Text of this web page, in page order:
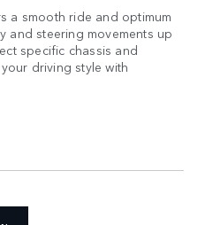
a smooth ride and optimum
and steering movements up
specific chassis and
driving style with